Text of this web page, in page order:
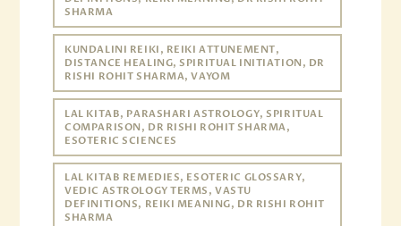
SHARMA
KUNDALINI REIKI, REIKI ATTUNEMENT,
DISTANCE HEALING, SPIRITUAL INITIATION, DR
RISHI ROHIT SHARMA, VAYOM
LAL KITAB, PARASHARI ASTROLOGY, SPIRITUAL
COMPARISON, DR RISHI ROHIT SHARMA,
ESOTERIC SCIENCES
LAL KITAB REMEDIES, ESOTERIC GLOSSARY,
VEDIC ASTROLOGY TERMS, VASTU
DEFINITIONS, REIKI MEANING, DR RISHI ROHIT
SHARMA